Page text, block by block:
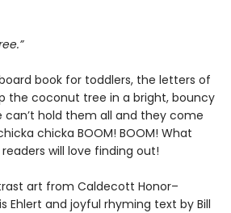
book for toddlers, the letters of
the coconut tree in a bright, bouncy
hold them all and they come
chicka BOOM! BOOM! What
will love finding out!
art from Caldecott Honor–
Ehlert and joyful rhyming text by Bill